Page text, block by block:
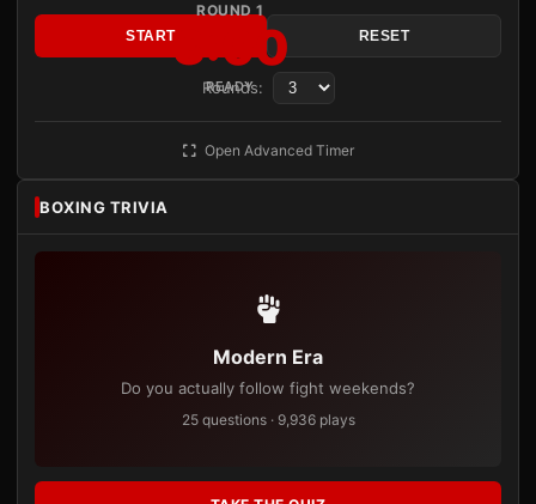
ROUND 1
3:00
READY
START RESET
Rounds:
Open Advanced Timer
BOXING TRIVIA
Modern Era
Do you actually follow fight weekends?
25 questions · 9,936 plays